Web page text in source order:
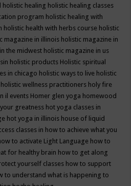
holistic healing holistic healing classes
program holistic healing with
holistic health with herbs course holistic
magazine in illinois holistic magazine in
the midwest holistic magazine in us
holistic products Holistic spiritual
in chicago holistic ways to live holistic
holistic wellness practitioners holy fire
il events Homer glen yoga homewood
greatness hot yoga classes in
hot yoga in illinois house of liquid
classes in how to achieve what you
to activate Light Language how to
for healthy brain how to get along
yourself classes how to support
to understand what is happening to